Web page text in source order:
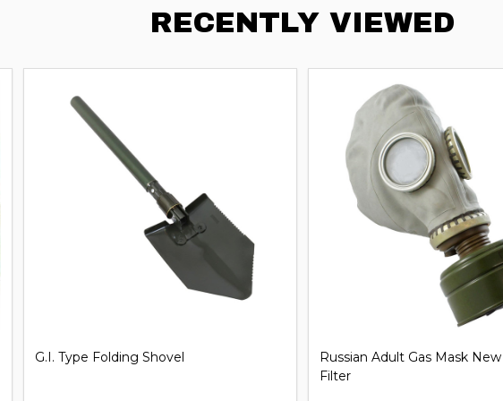
RECENTLY VIEWED
Clip on Universal Handcuff Key 21'' Steel Expandable Baton